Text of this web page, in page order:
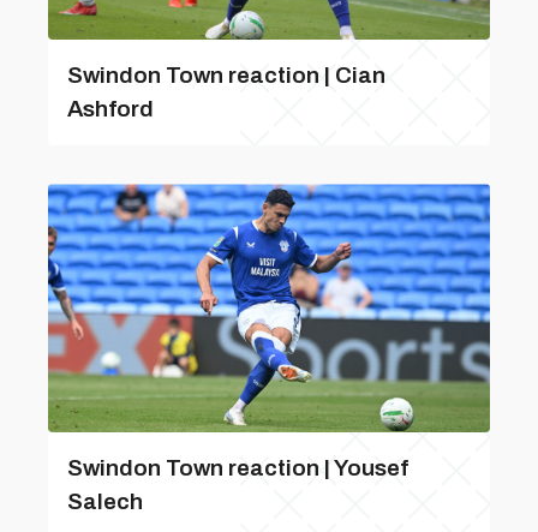
Swindon Town reaction | Cian
Ashford
Swindon Town reaction | Yousef
Salech